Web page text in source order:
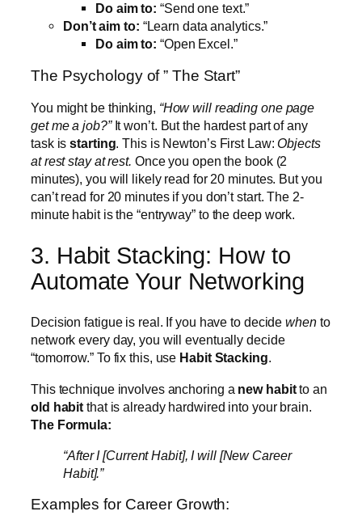
Do aim to: “Send one text.”
Don’t aim to: “Learn data analytics.”
Do aim to: “Open Excel.”
The Psychology of ” The Start”
You might be thinking, “How will reading one page
get me a job?”It won’t. But the hardest part of any
task isstarting. This is Newton’s First Law:Objects
at rest stay at rest. Once you open the book (2
minutes), you will likely read for 20 minutes. But you
can’t read for 20 minutes if you don’t start. The 2-
minute habit is the “entryway” to the deep work.
3. Habit Stacking: How to
Automate Your Networking
Decision fatigue is real. If you have to decidewhento
network every day, you will eventually decide
“tomorrow.” To fix this, use Habit Stacking.
This technique involves anchoring a new habitto an
old habit that is already hardwired into your brain.
The Formula:
“After I [Current Habit], I will [New Career
Habit].”
Examples for Career Growth: